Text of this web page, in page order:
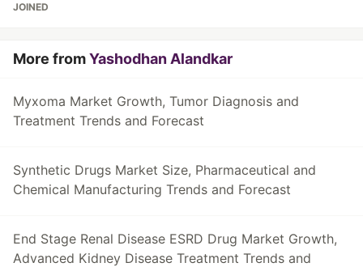
JOINED
More fromYashodhan Alandkar
Myxoma Market Growth, Tumor Diagnosis and
Treatment Trends and Forecast
Synthetic Drugs Market Size, Pharmaceutical and
Chemical Manufacturing Trends and Forecast
End Stage Renal Disease ESRD Drug Market Growth,
Advanced Kidney Disease Treatment Trends and